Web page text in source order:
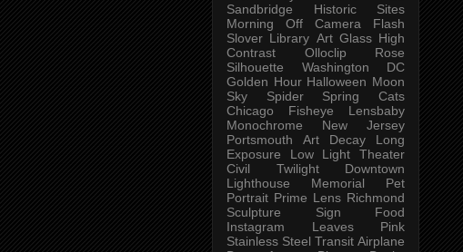
Sandbridge
Historic Sites
Morning
Off Camera Flash
Slover Library Art Glass High
Contrast
Olloclip
Rose
Silhouette
Washington DC
Golden Hour Halloween Moon
Sky
Spider Spring
Cats
Chicago
Fisheye
Lensbaby
Monochrome
New Jersey
Portsmouth
Art Decay
Long
Exposure
Low Light
Theater
Civil Twilight
Downtown
Lighthouse
Memorial
Pet
Portrait Prime Lens Richmond
Sculpture
Sign
Food
Instagram
Leaves
Pink
Stainless Steel Transit Airplane